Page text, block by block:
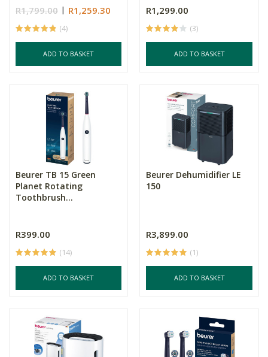
R1,799.00 R1,259.30
(4)
ADD TO BASKET
R1,299.00
(3)
ADD TO BASKET
Beurer TB 15 Green
Planet Rotating
Toothbrush...
R399.00
(14)
ADD TO BASKET
Beurer Dehumidifier LE
150
R3,899.00
(1)
ADD TO BASKET